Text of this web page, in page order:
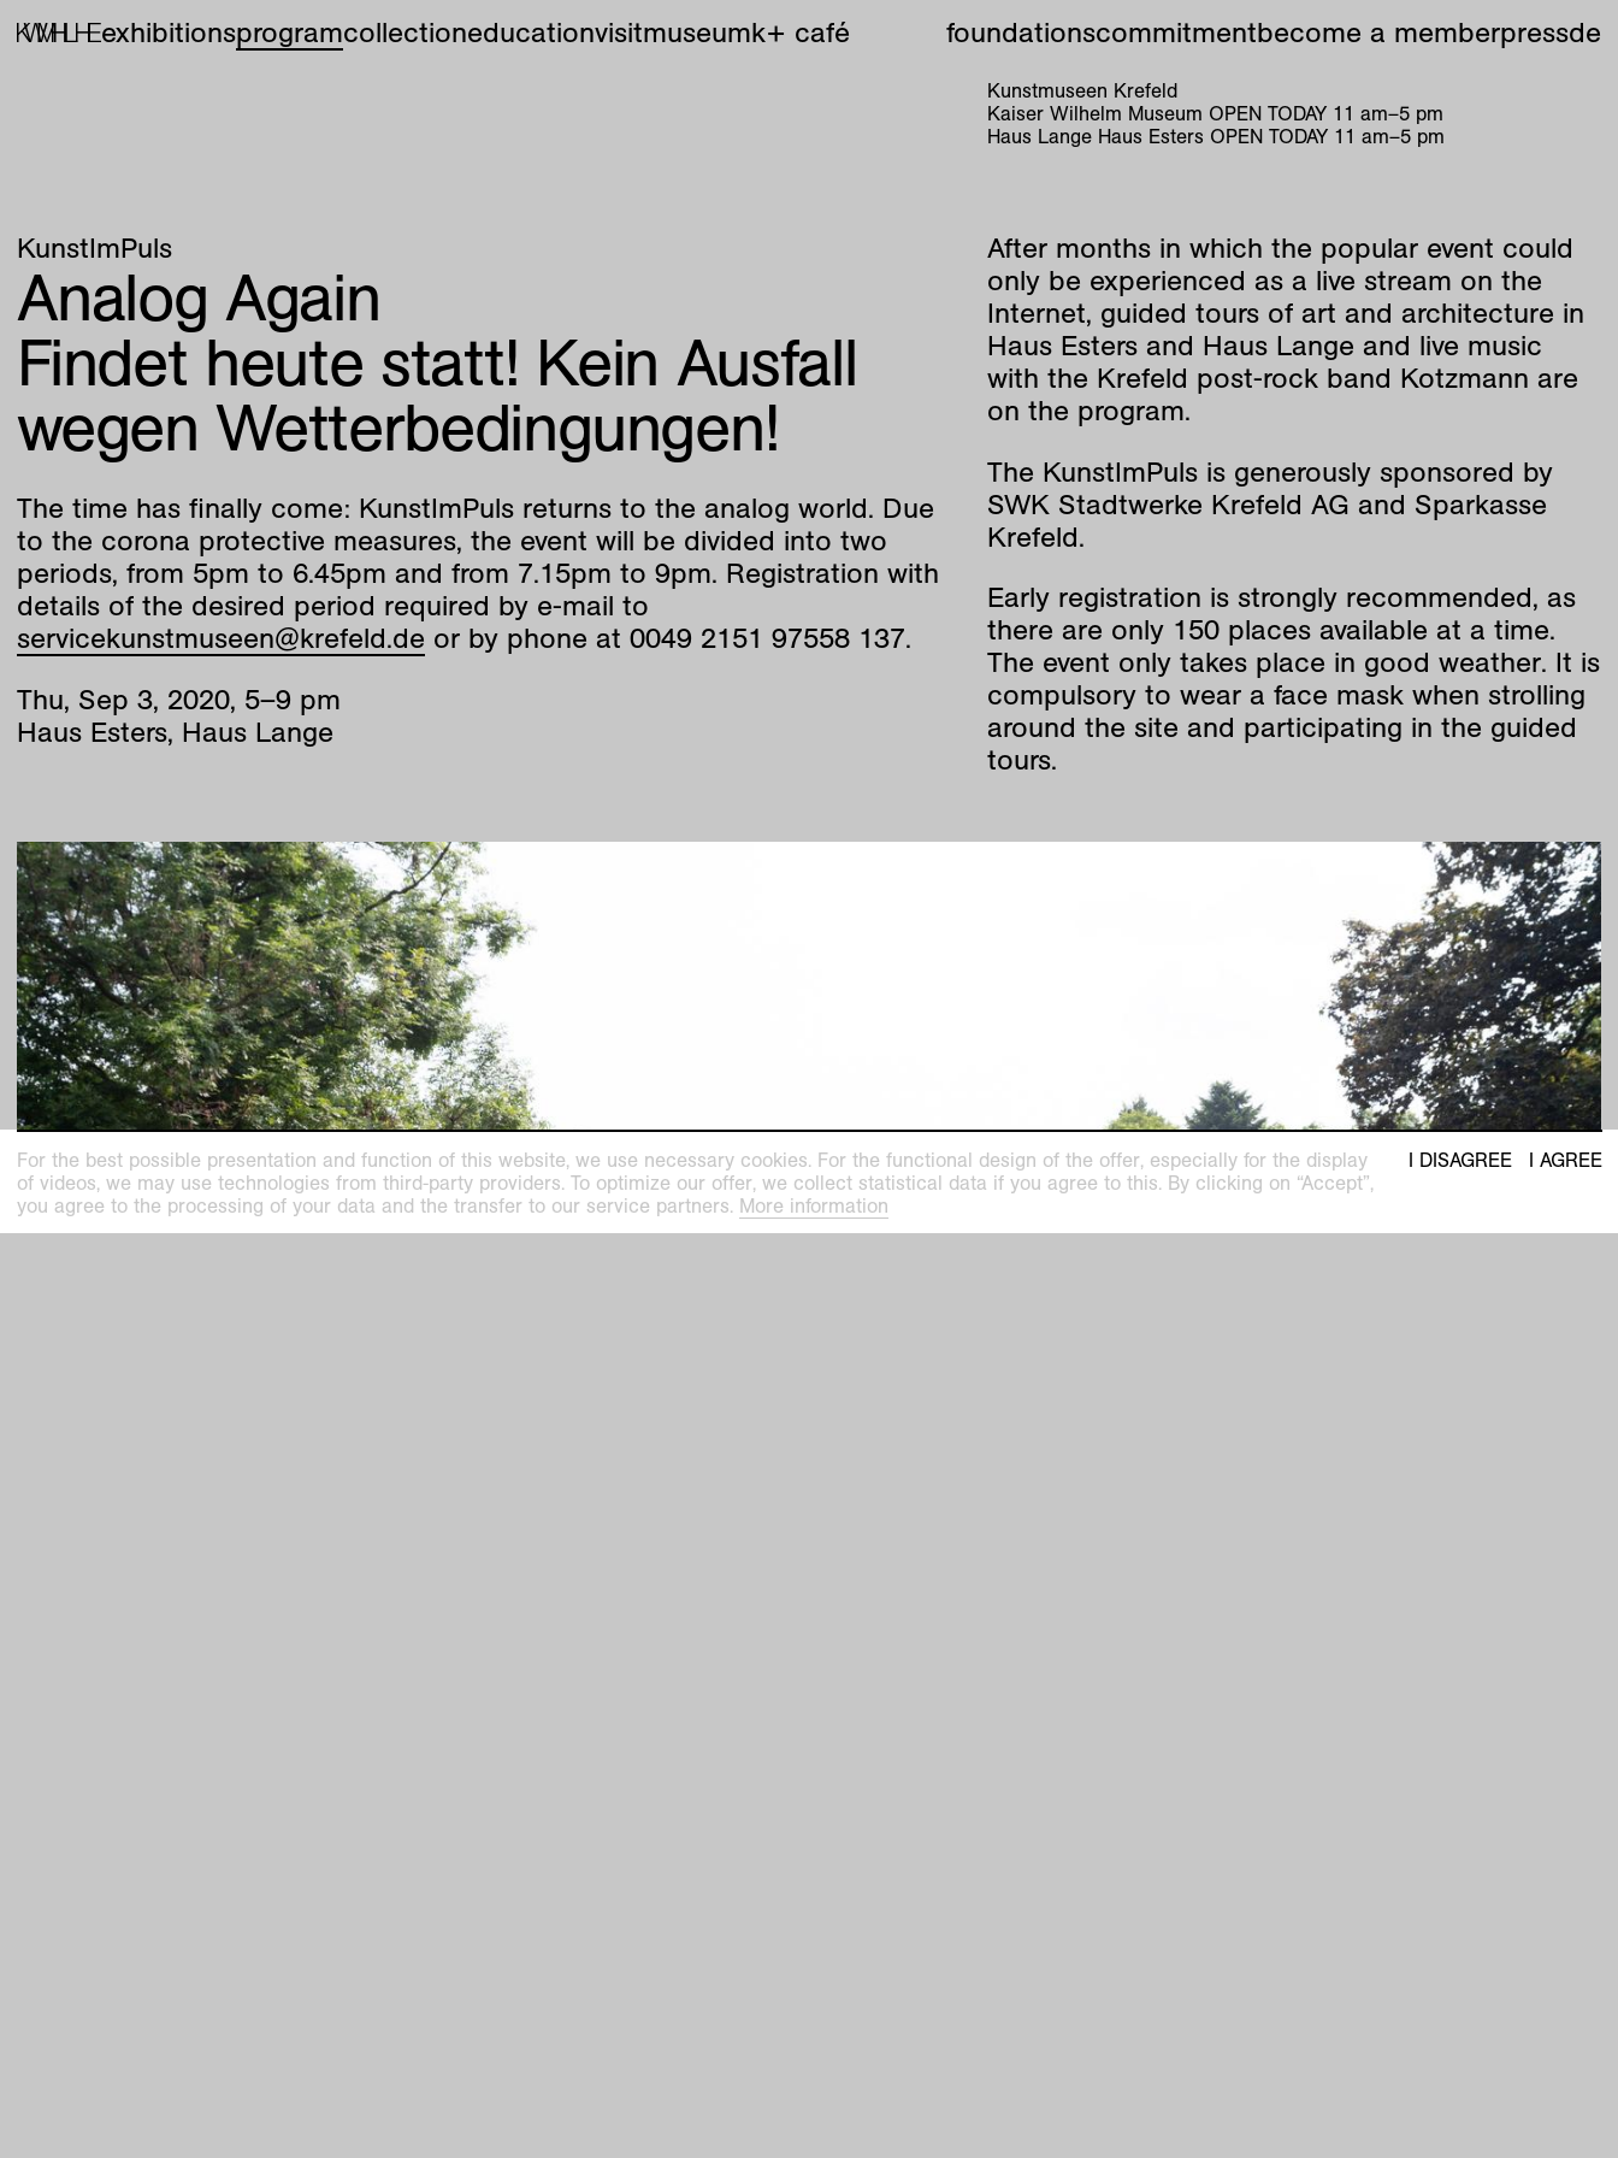
exhibitionsprogramcollectioneducationvisitmuseumk+ café foundationscommitmentbecome a memberpressde
Kunstmuseen Krefeld
Kaiser Wilhelm Museum OPEN TODAY 11 am–5 pm
Haus Lange Haus Esters OPEN TODAY 11 am–5 pm
KunstImPuls
Analog Again
Findet heute statt! Kein Ausfall
wegen Wetterbedingungen!
The time has finally come: KunstImPuls returns to the analog world. Due
to the corona protective measures, the event will be divided into two
periods, from 5pm to 6.45pm and from 7.15pm to 9pm. Registration with
details of the desired period required by e-mail to
servicekunstmuseen@krefeld.de or by phone at 0049 2151 97558 137.
Thu, Sep 3, 2020, 5–9 pm
Haus Esters, Haus Lange
After months in which the popular event could
only be experienced as a live stream on the
Internet, guided tours of art and architecture in
Haus Esters and Haus Lange and live music
with the Krefeld post-rock band Kotzmann are
on the program.
The KunstImPuls is generously sponsored by
SWK Stadtwerke Krefeld AG and Sparkasse
Krefeld.
Early registration is strongly recommended, as
there are only 150 places available at a time.
The event only takes place in good weather. It is
compulsory to wear a face mask when strolling
around the site and participating in the guided
tours.
For the best possible presentation and function of this website, we use necessary cookies. For the functional design of the offer, especially for the display
of videos, we may use technologies from third-party providers. To optimize our offer, we collect statistical data if you agree to this. By clicking on “Accept”,
you agree to the processing of your data and the transfer to our service partners. More information
I DISAGREE I AGREE